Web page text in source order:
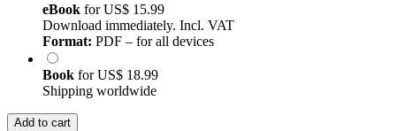
eBook forUS$ 15.99
Download immediately. Incl. VAT
Format: PDF – for all devices
Book forUS$ 18.99
Shipping worldwide
Add to cart